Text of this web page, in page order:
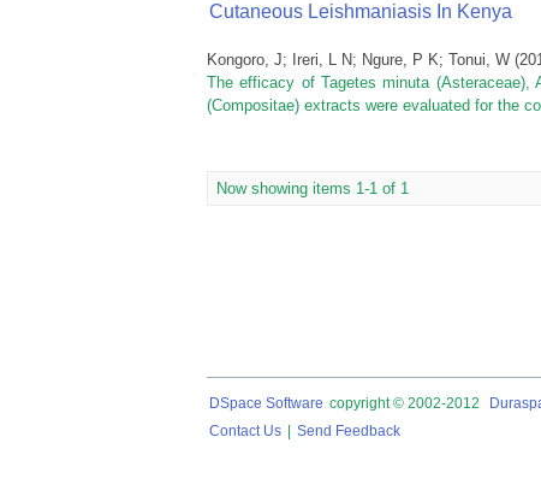
Cutaneous Leishmaniasis In Kenya
Kongoro, J; Ireri, L N; Ngure, P K; Tonui, W (
The efficacy of Tagetes minuta (Asteraceae),
(Compositae) extracts were evaluated for the
Now showing items 1-1 of 1
DSpace Software copyright © 2002-2012
Contact Us
Send Feedback